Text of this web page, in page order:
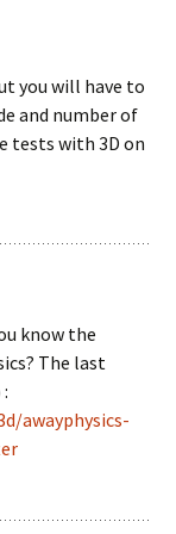
you will have to
and number of
tests with 3D on
know the
The last
awayphysics-